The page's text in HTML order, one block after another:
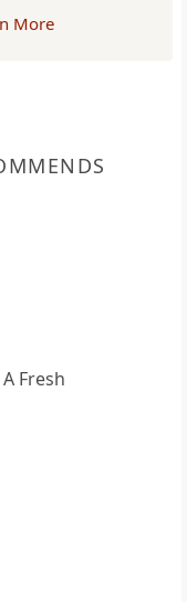
More
Fresh